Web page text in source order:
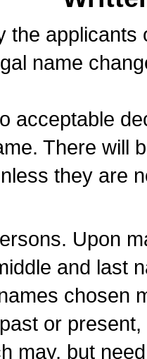
the
name
acceptable
There will
they are
Upon
and last
chosen
or
may, but